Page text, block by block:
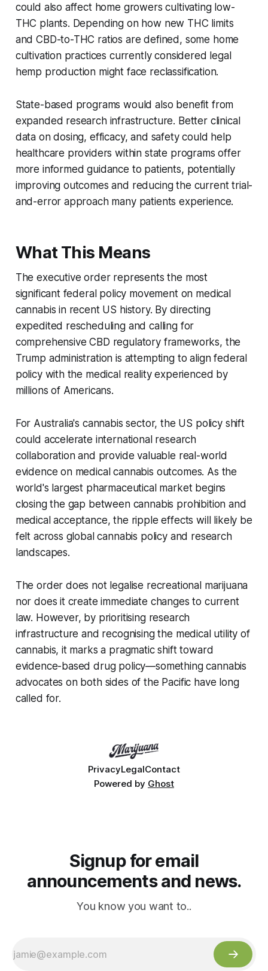
could also affect home growers cultivating low-
THC plants. Depending on how new THC limits
and CBD-to-THC ratios are defined, some home
cultivation practices currently considered legal
hemp production might face reclassification.
State-based programs would also benefit from
expanded research infrastructure. Better clinical
data on dosing, efficacy, and safety could help
healthcare providers within state programs offer
more informed guidance to patients, potentially
improving outcomes and reducing the current trial-
and-error approach many patients experience.
What This Means
The executive order represents the most
significant federal policy movement on medical
cannabis in recent US history. By directing
expedited rescheduling and calling for
comprehensive CBD regulatory frameworks, the
Trump administration is attempting to align federal
policy with the medical reality experienced by
millions of Americans.
For Australia's cannabis sector, the US policy shift
could accelerate international research
collaboration and provide valuable real-world
evidence on medical cannabis outcomes. As the
world's largest pharmaceutical market begins
closing the gap between cannabis prohibition and
medical acceptance, the ripple effects will likely be
felt across global cannabis policy and research
landscapes.
The order does not legalise recreational marijuana
nor does it create immediate changes to current
law. However, by prioritising research
infrastructure and recognising the medical utility of
cannabis, it marks a pragmatic shift toward
evidence-based drug policy—something cannabis
advocates on both sides of the Pacific have long
called for.
PrivacyLegalContact
Powered by Ghost
Signup for email
announcements and news.
You know you want to..